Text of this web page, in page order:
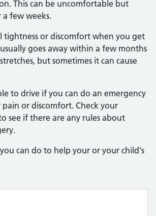
This can be uncomfortable but
a few weeks.
tightness or discomfort when you get
goes away within a few months
but sometimes it can cause
to drive if you can do an emergency
or discomfort. Check your
see if there are any rules about
can do to help your or your child's